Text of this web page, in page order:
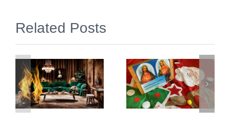
Related Posts
Prayer for
Twin Flame
Christmas
Free
Things to
Immediately
Do for Twin